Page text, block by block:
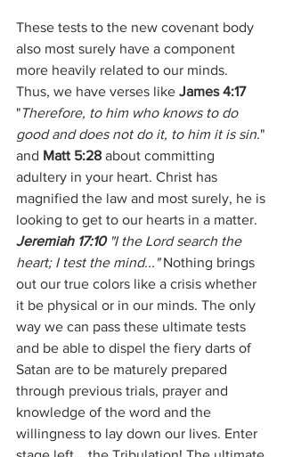
These tests to the new covenant body
also most surely have a component
more heavily related to our minds.
Thus, we have verses like James 4:17
"Therefore, to him who knows to do
good and does not do it, to him it is sin."
and Matt 5:28 about committing
adultery in your heart. Christ has
magnified the law and most surely, he is
looking to get to our hearts in a matter.
Jeremiah 17:10 "I the Lord search the
heart; I test the mind..." Nothing brings
out our true colors like a crisis whether
it be physical or in our minds. The only
way we can pass these ultimate tests
and be able to dispel the fiery darts of
Satan are to be maturely prepared
through previous trials, prayer and
knowledge of the word and the
willingness to lay down our lives. Enter